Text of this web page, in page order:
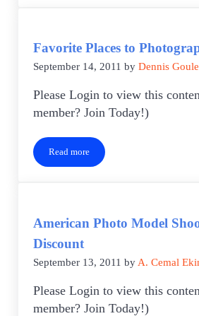
Favorite Places to
September 14, 2011 byDennis
Please Login to view this
member? Join Today!)
Read moreFavorite Places to Photograph
American Photo Model
Discount
September 13, 2011 by A. Cemal
Please Login to view this
member? Join Today!)